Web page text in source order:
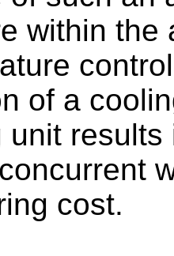
within the
of a
unit
cost.